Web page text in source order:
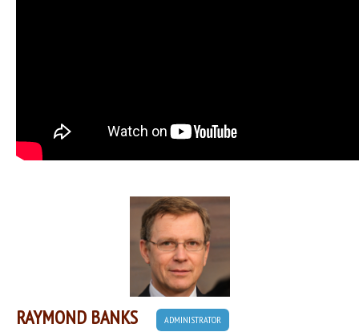
RAYMOND BANKS ADMINISTRATOR